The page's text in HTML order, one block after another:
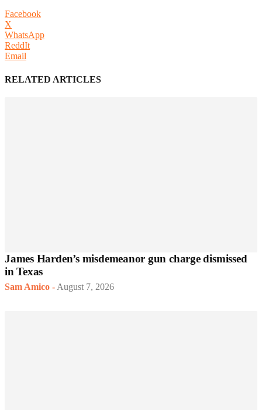
Facebook
X
WhatsApp
ReddIt
Email
RELATED ARTICLES
James Harden’s misdemeanor gun charge dismissed
in Texas
Sam Amico - August 7, 2026